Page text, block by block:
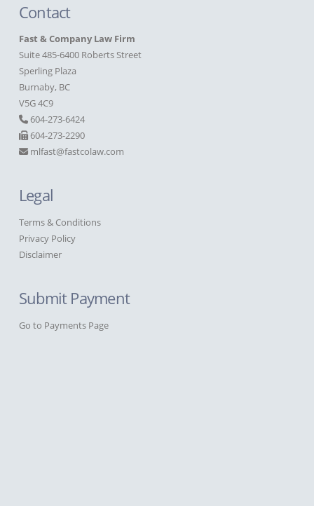
Contact
Fast & Company Law Firm
Suite 485-6400 Roberts Street
Sperling Plaza
Burnaby, BC
V5G 4C9
604-273-6424
604-273-2290
mlfast@fastcolaw.com
Legal
Terms & Conditions
Privacy Policy
Disclaimer
Submit Payment
Go to Payments Page